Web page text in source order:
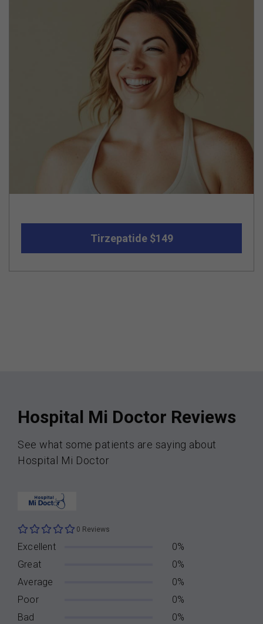
Tirzepatide $149
Hospital Mi Doctor Reviews
See what some patients are saying about
Hospital Mi Doctor
0 Reviews
Excellent
0%
Great
0%
Average
0%
Poor
0%
Bad
0%